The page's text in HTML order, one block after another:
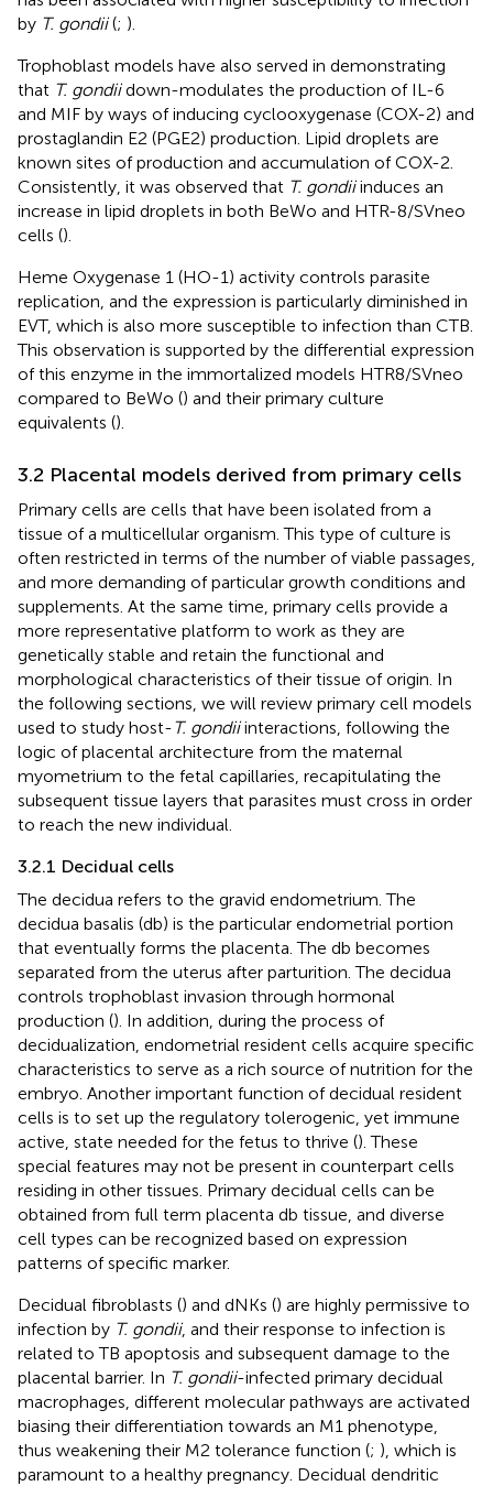
by T. gondii(; ).
Trophoblast models have also served in demonstrating
that T. gondiidown-modulates the production of IL-6
and MIF by ways of inducing cyclooxygenase (COX-2) and
prostaglandin E2 (PGE2) production. Lipid droplets are
known sites of production and accumulation of COX-2.
Consistently, it was observed that T. gondiiinduces an
increase in lipid droplets in both BeWo and HTR-8/SVneo
cells ().
Heme Oxygenase 1 (HO-1) activity controls parasite
replication, and the expression is particularly diminished in
EVT, which is also more susceptible to infection than CTB.
This observation is supported by the differential expression
of this enzyme in the immortalized models HTR8/SVneo
compared to BeWo () and their primary culture
equivalents ().
3.2 Placental models derived from primary cells
Primary cells are cells that have been isolated from a
tissue of a multicellular organism. This type of culture is
often restricted in terms of the number of viable passages,
and more demanding of particular growth conditions and
supplements. At the same time, primary cells provide a
more representative platform to work as they are
genetically stable and retain the functional and
morphological characteristics of their tissue of origin. In
the following sections, we will review primary cell models
used to study host-T. gondiiinteractions, following the
logic of placental architecture from the maternal
myometrium to the fetal capillaries, recapitulating the
subsequent tissue layers that parasites must cross in order
to reach the new individual.
3.2.1 Decidual cells
The decidua refers to the gravid endometrium. The
decidua basalis (db) is the particular endometrial portion
that eventually forms the placenta. The db becomes
separated from the uterus after parturition. The decidua
controls trophoblast invasion through hormonal
production (). In addition, during the process of
decidualization, endometrial resident cells acquire specific
characteristics to serve as a rich source of nutrition for the
embryo. Another important function of decidual resident
cells is to set up the regulatory tolerogenic, yet immune
active, state needed for the fetus to thrive (). These
special features may not be present in counterpart cells
residing in other tissues. Primary decidual cells can be
obtained from full term placenta db tissue, and diverse
cell types can be recognized based on expression
patterns of specific marker.
Decidual fibroblasts () and dNKs () are highly permissive to
infection by T. gondii, and their response to infection is
related to TB apoptosis and subsequent damage to the
placental barrier. In T. gondii-infected primary decidual
macrophages, different molecular pathways are activated
biasing their differentiation towards an M1 phenotype,
thus weakening their M2 tolerance function (; ), which is
paramount to a healthy pregnancy. Decidual dendritic